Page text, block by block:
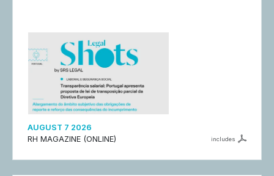
AUGUST 7 2026
RH MAGAZINE (ONLINE)
includes